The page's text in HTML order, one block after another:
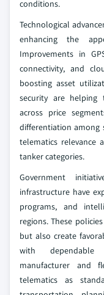
conditions.
Technological
enhancing the
Improvements in
connectivity, and
boosting asset
security are helping
across price
differentiation among
telematics relevance
tanker categories.
Government
infrastructure have
programs, and
regions. These
but also create
with dependable
manufacturer and
telematics as